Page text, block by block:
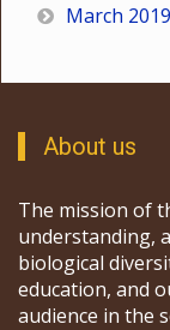
March 2019
About us
The mission of
understanding,
biological
education, and
audience in the